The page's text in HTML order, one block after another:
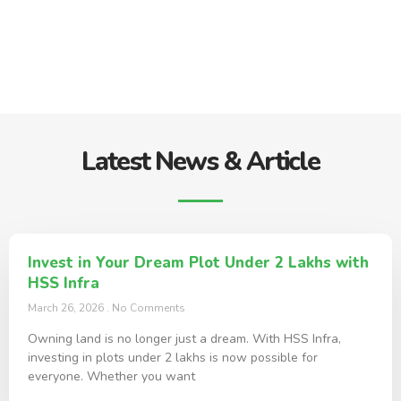
Latest News & Article
Invest in Your Dream Plot Under 2 Lakhs with
HSS Infra
March 26, 2026 No Comments
Owning land is no longer just a dream. With HSS Infra,
investing in plots under 2 lakhs is now possible for
everyone. Whether you want